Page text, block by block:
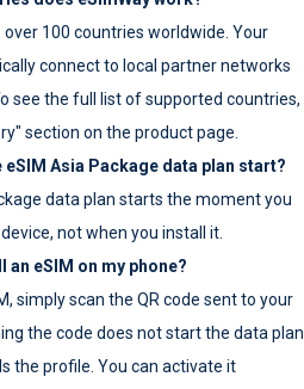
over 100 countries worldwide. Your
connect to local partner networks
see the full list of supported countries,
section on the product page.
eSIM Asia Package data plan start?
data plan starts the moment you
not when you install it.
an eSIM on my phone?
simply scan the QR code sent to your
the code does not start the data plan
the profile. You can activate it